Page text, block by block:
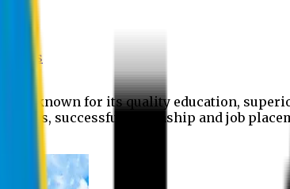
known for its quality education,
successful internship and job